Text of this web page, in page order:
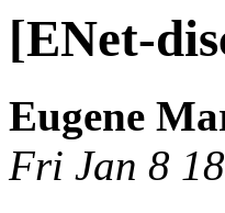
[ENet-
Eugene
Fri Jan 8